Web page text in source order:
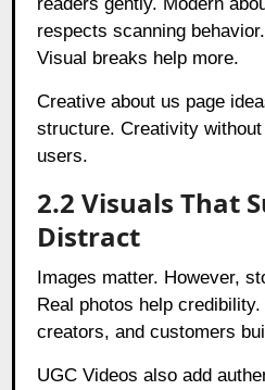
respects scanning
Visual breaks help more.
Creative about us page
structure. Creativity
users.
2.2 Visuals That
Distract
Images matter. However,
Real photos help
creators, and customers
UGC Videos also add